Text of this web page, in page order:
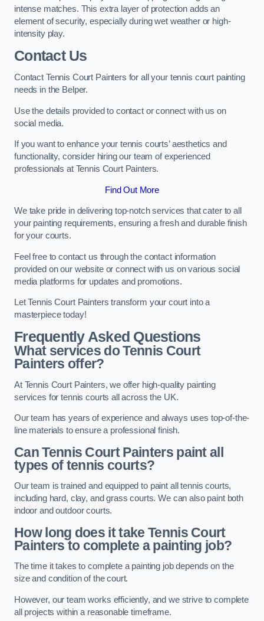
intense matches. This extra layer of protection adds an
element of security, especially during wet weather or high-
intensity play.
Contact Us
Contact Tennis Court Painters for all your tennis court painting
needs in the Belper.
Use the details provided to contact or connect with us on
social media.
If you want to enhance your tennis courts’ aesthetics and
functionality, consider hiring our team of experienced
professionals at Tennis Court Painters.
Find Out More
We take pride in delivering top-notch services that cater to all
your painting requirements, ensuring a fresh and durable finish
for your courts.
Feel free to contact us through the contact information
provided on our website or connect with us on various social
media platforms for updates and promotions.
Let Tennis Court Painters transform your court into a
masterpiece today!
Frequently Asked Questions
What services do Tennis Court
Painters offer?
At Tennis Court Painters, we offer high-quality painting
services for tennis courts all across the UK.
Our team has years of experience and always uses top-of-the-
line materials to ensure a professional finish.
Can Tennis Court Painters paint all
types of tennis courts?
Our team is trained and equipped to paint all tennis courts,
including hard, clay, and grass courts. We can also paint both
indoor and outdoor courts.
How long does it take Tennis Court
Painters to complete a painting job?
The time it takes to complete a painting job depends on the
size and condition of the court.
However, our team works efficiently, and we strive to complete
all projects within a reasonable timeframe.